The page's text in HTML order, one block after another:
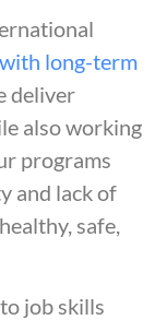
long-term
deliver
also working
programs
and lack of
safe,
job skills